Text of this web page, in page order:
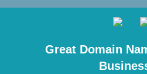
Great Domain